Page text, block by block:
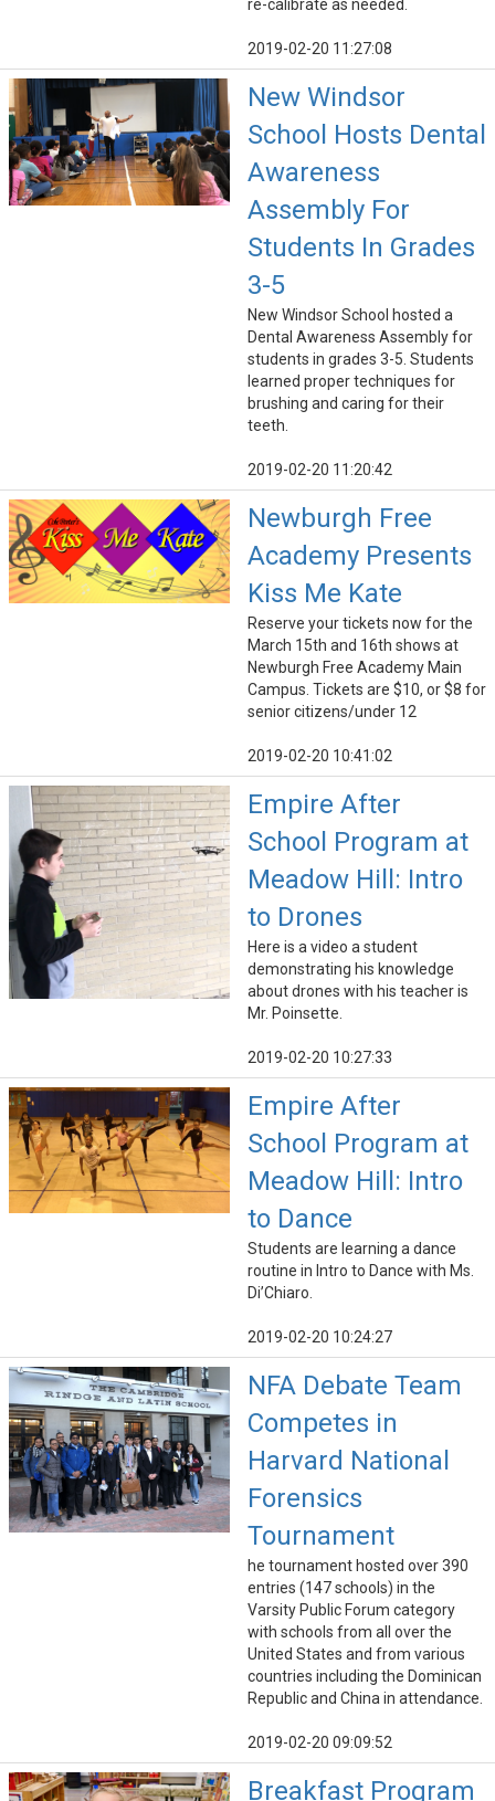
re-calibrate as needed.
2019-02-20 11:27:08
New Windsor
School Hosts Dental
Awareness
Assembly For
Students In Grades
3-5
New Windsor School hosted a
Dental Awareness Assembly for
students in grades 3-5. Students
learned proper techniques for
brushing and caring for their
teeth.
2019-02-20 11:20:42
Newburgh Free
Academy Presents
Kiss Me Kate
Reserve your tickets now for the
March 15th and 16th shows at
Newburgh Free Academy Main
Campus. Tickets are $10, or $8 for
senior citizens/under 12
2019-02-20 10:41:02
Empire After
School Program at
Meadow Hill: Intro
to Drones
Here is a video a student
demonstrating his knowledge
about drones with his teacher is
Mr. Poinsette.
2019-02-20 10:27:33
Empire After
School Program at
Meadow Hill: Intro
to Dance
Students are learning a dance
routine in Intro to Dance with Ms.
Di’Chiaro.
2019-02-20 10:24:27
NFA Debate Team
Competes in
Harvard National
Forensics
Tournament
he tournament hosted over 390
entries (147 schools) in the
Varsity Public Forum category
with schools from all over the
United States and from various
countries including the Dominican
Republic and China in attendance.
2019-02-20 09:09:52
Breakfast Program